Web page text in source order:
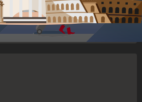
for 8 nights
in shared rooms or upgrade to a
private room.